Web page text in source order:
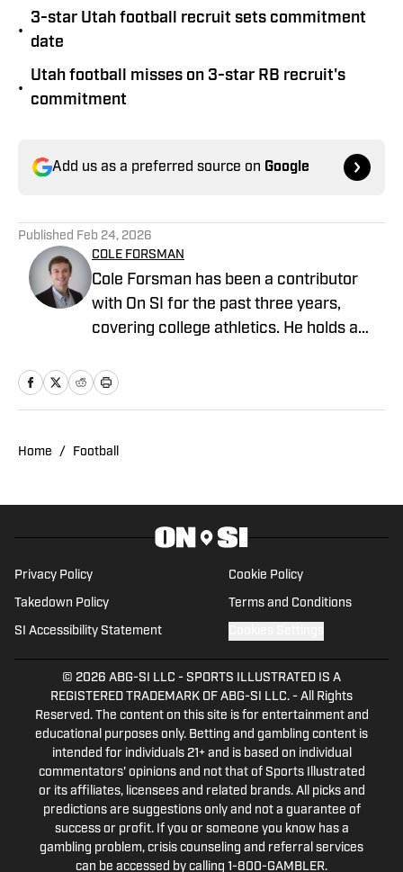
•
3-star Utah football recruit sets commitment
date
•
Utah football misses on 3-star RB recruit's
commitment
Add us as a preferred source on Google
Published Feb 24, 2026
COLE FORSMAN
Cole Forsman has been a contributor
with On SI for the past three years,
covering college athletics. He holds a
Management from Gonzaga University.
Home / Football
Privacy Policy Cookie Policy
Takedown Policy Terms and Conditions
SI Accessibility Statement
© 2026 ABG-SI LLC - SPORTS ILLUSTRATED IS A
REGISTERED TRADEMARK OF ABG-SI LLC. - All Rights
Reserved. The content on this site is for entertainment and
educational purposes only. Betting and gambling content is
intended for individuals 21+ and is based on individual
commentators' opinions and not that of Sports Illustrated
or its affiliates, licensees and related brands. All picks and
predictions are suggestions only and not a guarantee of
success or profit. If you or someone you know has a
gambling problem, crisis counseling and referral services
can be accessed by calling 1-800-GAMBLER.